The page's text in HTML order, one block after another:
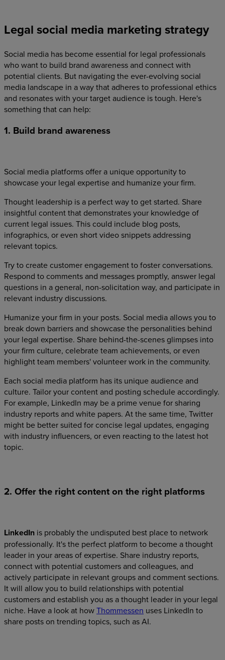
Legal social media marketing strategy
Social media has become essential for legal professionals
who want to build brand awareness and connect with
potential clients. But navigating the ever-evolving social
media landscape in a way that adheres to professional ethics
and resonates with your target audience is tough. Here's
something that can help:
1. Build brand awareness
Social media platforms offer a unique opportunity to
showcase your legal expertise and humanize your firm.
Thought leadership is a perfect way to get started. Share
insightful content that demonstrates your knowledge of
current legal issues. This could include blog posts,
infographics, or even short video snippets addressing
relevant topics.
Try to create customer engagement to foster conversations.
Respond to comments and messages promptly, answer legal
questions in a general, non-solicitation way, and participate in
relevant industry discussions.
Humanize your firm in your posts. Social media allows you to
break down barriers and showcase the personalities behind
your legal expertise. Share behind-the-scenes glimpses into
your firm culture, celebrate team achievements, or even
highlight team members' volunteer work in the community.
Each social media platform has its unique audience and
culture. Tailor your content and posting schedule accordingly.
For example, LinkedIn may be a prime venue for sharing
industry reports and white papers. At the same time, Twitter
might be better suited for concise legal updates, engaging
with industry influencers, or even reacting to the latest hot
topic.
2. Offer the right content on the right platforms
LinkedIn is probably the undisputed best place to network
professionally. It's the perfect platform to become a thought
leader in your areas of expertise. Share industry reports,
connect with potential customers and colleagues, and
actively participate in relevant groups and comment sections.
It will allow you to build relationships with potential
customers and establish you as a thought leader in your legal
niche. Have a look at howThommessen uses LinkedIn to
share posts on trending topics, such as AI.